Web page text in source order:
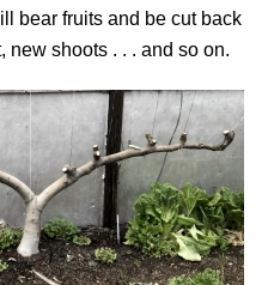
bear fruits and be cut back
new shoots . . . and so on.